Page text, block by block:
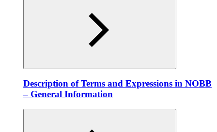
Description of Terms and Expressions in NOBB
– General Information